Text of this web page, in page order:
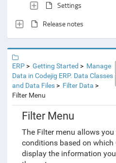
Settings
Release notes
ERP Getting Started
Manage
Data in Codejig ERP. Data Classes
and Data Files
Filter Data
Filter Menu
Filter Menu
The Filter menu allows
conditions based on which
display the information